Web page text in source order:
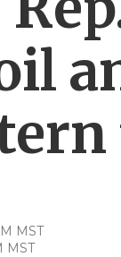
MST
MST